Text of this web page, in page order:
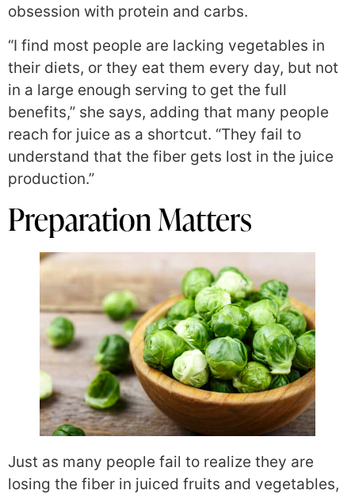
obsession with protein and carbs.
“I find most people are lacking vegetables in
their diets, or they eat them every day, but not
in a large enough serving to get the full
benefits,” she says, adding that many people
reach for juice as a shortcut. “They fail to
understand that the fiber gets lost in the juice
production.”
Preparation Matters
Just as many people fail to realize they are
losing the fiber in juiced fruits and vegetables,